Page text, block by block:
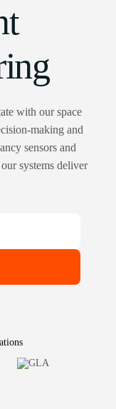
with our space
making and
sensors and
systems deliver